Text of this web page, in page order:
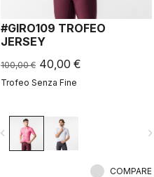
#GIRO109 TROFEO
JERSEY
100,00 € 40,00 €
Trofeo Senza Fine
navigate_before
COMPARE